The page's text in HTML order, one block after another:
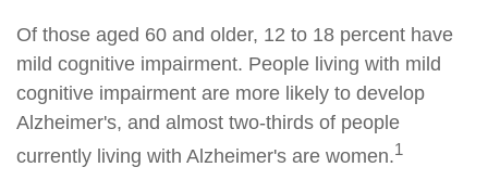
Of those aged 60 and older, 12 to 18 percent have
mild cognitive impairment. People living with mild
cognitive impairment are more likely to develop
Alzheimer's, and almost two-thirds of people
currently living with Alzheimer's are women.1